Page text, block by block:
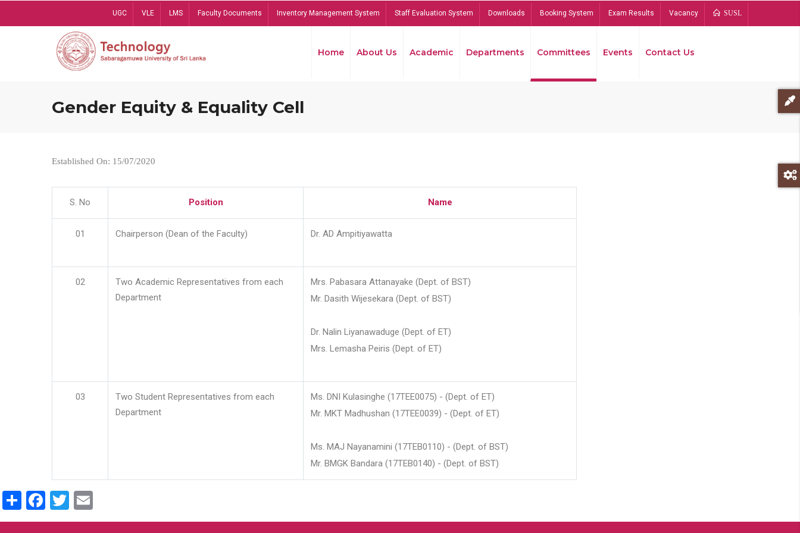
UGC VLE LMS Faculty Documents Inventory Management System Staff Evaluation System Downloads Booking System Exam Results Vacancy SUSL
Home About Us Academic Departments Committees Events Contact Us
Gender Equity & Equality Cell
Established On: 15/07/2020
S. No Position Name
01 Chairperson (Dean of the Faculty) Dr. AD Ampitiyawatta
02
Two Academic Representatives from each
Department
Mrs. Pabasara Attanayake (Dept. of BST)
Mr. Dasith Wijesekara (Dept. of BST)
Dr. Nalin Liyanawaduge (Dept. of ET)
Mrs. Lemasha Peiris (Dept. of ET)
03
Two Student Representatives from each
Department
Ms. DNI Kulasinghe (17TEE0075) - (Dept. of ET)
Mr. MKT Madhushan (17TEE0039) - (Dept. of ET)
Ms. MAJ Nayanamini (17TEB0110) - (Dept. of BST)
Mr. BMGK Bandara (17TEB0140) - (Dept. of BST)
ShareFacebook
Twitter